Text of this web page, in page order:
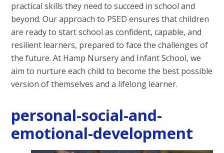
practical skills they need to succeed in school and
beyond. Our approach to PSED ensures that children
are ready to start school as confident, capable, and
resilient learners, prepared to face the challenges of
the future. At Hamp Nursery and Infant School, we
aim to nurture each child to become the best possible
version of themselves and a lifelong learner.
personal-social-and-
emotional-development